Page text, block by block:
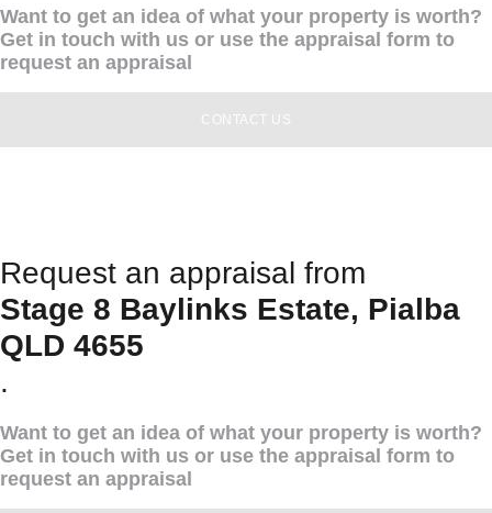
Want to get an idea of what your property is worth?
Get in touch with us or use the appraisal form to
request an appraisal
CONTACT US
Request an appraisal from
Stage 8 Baylinks Estate, Pialba
QLD 4655
.
Want to get an idea of what your property is worth?
Get in touch with us or use the appraisal form to
request an appraisal